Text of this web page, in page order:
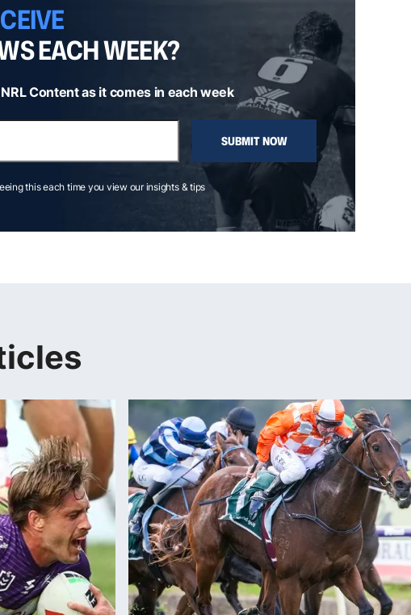
EACH WEEK?
Content as it comes in each week
SUBMIT NOW
this each time you view our insights & tips